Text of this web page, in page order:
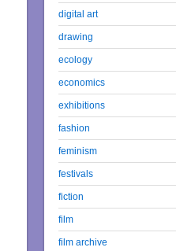
digital art
drawing
ecology
economics
exhibitions
fashion
feminism
festivals
fiction
film
film archive